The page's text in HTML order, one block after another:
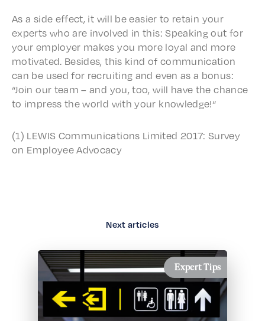
As a side effect, it will be easi­er to retain your
experts who are involved in this: Speak­ing out for
your employ­er makes you more loyal and more
moti­vat­ed. Besides, this kind of commu­ni­ca­tion
can be used for recruit­ing and even as a bonus:
“Join our team – and you, too, will have the chance
to impress the world with your knowledge!“
(1) LEWIS Commu­ni­ca­tions Limit­ed 2017: Survey
on Employ­ee Advocacy
Next articles
Expert Tips